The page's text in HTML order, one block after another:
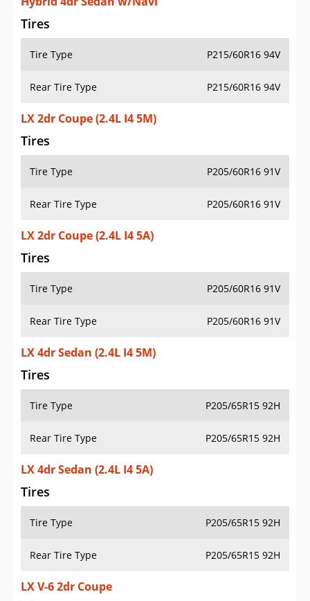
Tires
Tire Type P215/60R16 94V
Rear Tire Type P215/60R16 94V
LX 2dr Coupe (2.4L I4 5M)
Tires
Tire Type P205/60R16 91V
Rear Tire Type P205/60R16 91V
LX 2dr Coupe (2.4L I4 5A)
Tires
Tire Type P205/60R16 91V
Rear Tire Type P205/60R16 91V
LX 4dr Sedan (2.4L I4 5M)
Tires
Tire Type P205/65R15 92H
Rear Tire Type P205/65R15 92H
LX 4dr Sedan (2.4L I4 5A)
Tires
Tire Type P205/65R15 92H
Rear Tire Type P205/65R15 92H
LX V-6 2dr Coupe